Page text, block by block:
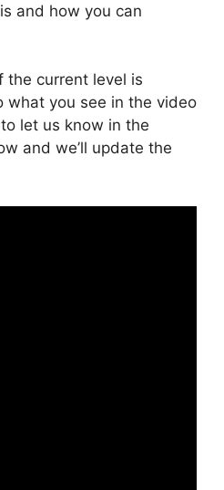
and how you can
the current level is
what you see in the video
let us know in the
and we’ll update the